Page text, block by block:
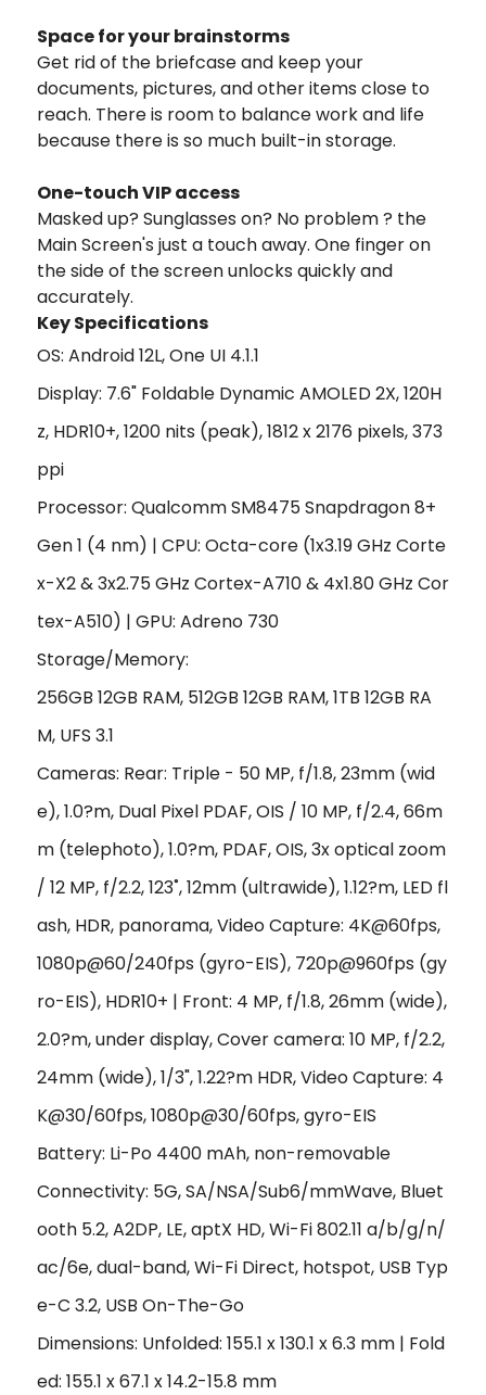
Space for your brainstorms
Get rid of the briefcase and keep your
documents, pictures, and other items close to
reach. There is room to balance work and life
because there is so much built-in storage.
One-touch VIP access
Masked up? Sunglasses on? No problem ? the
Main Screen's just a touch away. One finger on
the side of the screen unlocks quickly and
accurately.
Key Specifications
OS: Android 12L, One UI 4.1.1
Display: 7.6" Foldable Dynamic AMOLED 2X, 120H
z, HDR10+, 1200 nits (peak), 1812 x 2176 pixels, 373
ppi
Processor: Qualcomm SM8475 Snapdragon 8+
Gen 1 (4 nm) | CPU: Octa-core (1x3.19 GHz Corte
x-X2 & 3x2.75 GHz Cortex-A710 & 4x1.80 GHz Cor
tex-A510) | GPU: Adreno 730
Storage/Memory:
256GB 12GB RAM, 512GB 12GB RAM, 1TB 12GB RA
M, UFS 3.1
Cameras: Rear: Triple - 50 MP, f/1.8, 23mm (wid
e), 1.0?m, Dual Pixel PDAF, OIS / 10 MP, f/2.4, 66m
m (telephoto), 1.0?m, PDAF, OIS, 3x optical zoom
/ 12 MP, f/2.2, 123˚, 12mm (ultrawide), 1.12?m, LED fl
ash, HDR, panorama,Video Capture: 4K@60fps,
1080p@60/240fps (gyro-EIS), 720p@960fps (gy
ro-EIS), HDR10+ | Front: 4 MP, f/1.8, 26mm (wide),
2.0?m, under display, Cover camera: 10 MP, f/2.2,
24mm (wide), 1/3", 1.22?m HDR, Video Capture: 4
K@30/60fps, 1080p@30/60fps, gyro-EIS
Battery: Li-Po 4400 mAh, non-removable
Connectivity: 5G, SA/NSA/Sub6/mmWave, Bluet
ooth 5.2, A2DP, LE, aptX HD, Wi-Fi 802.11 a/b/g/n/
ac/6e, dual-band, Wi-Fi Direct, hotspot, USB Typ
e-C 3.2, USB On-The-Go
Dimensions: Unfolded: 155.1 x 130.1 x 6.3 mm | Fold
ed: 155.1 x 67.1 x 14.2-15.8 mm